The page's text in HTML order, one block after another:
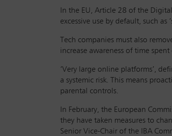
In the EU, Article 28 of the
excessive use by default, such
Tech companies must also
increase awareness of time
‘Very large online platforms’,
a systemic risk. This means
parental controls.
In February, the European
they have taken measures to
Senior Vice-Chair of the IBA